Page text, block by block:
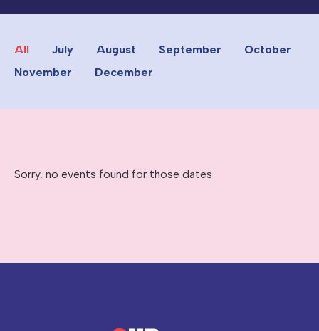
All July August September
October
November
December
Sorry, no events found for those dates